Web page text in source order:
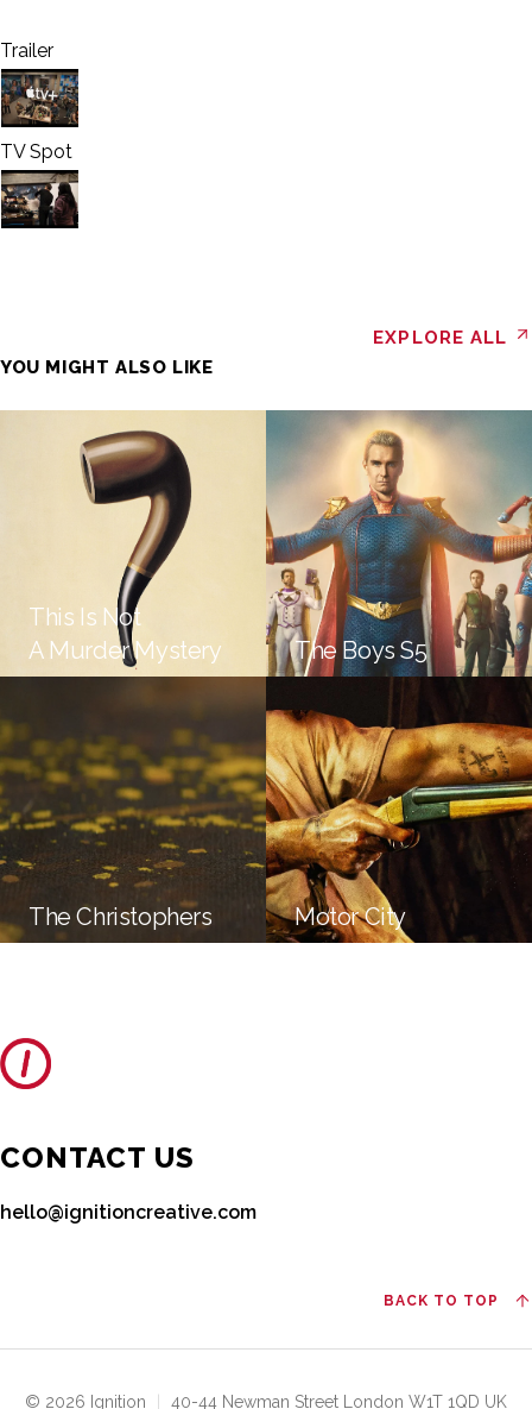
Trailer
TV Spot
YOU MIGHT ALSO LIKE
EXPLORE ALL
This Is Not
A Murder Mystery
The Boys S5
The Christophers Motor City
CONTACT US
hello@ignitioncreative.com
BACK TO TOP
© 2026 Ignition 40-44 Newman Street London W1T 1QD UK